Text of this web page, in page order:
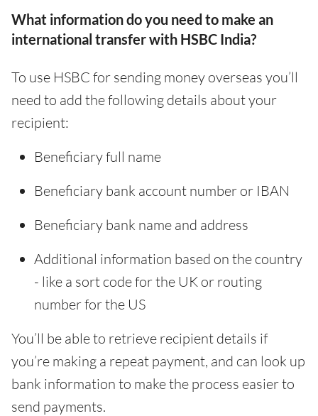
What information do you need to make an
international transfer with HSBC India?
To use HSBC for sending money overseas you’ll
need to add the following details about your
recipient:
Beneficiary full name
Beneficiary bank account number or IBAN
Beneficiary bank name and address
Additional information based on the country
- like a sort code for the UK or routing
number for the US
You’ll be able to retrieve recipient details if
you’re making a repeat payment, and can look up
bank information to make the process easier to
send payments.